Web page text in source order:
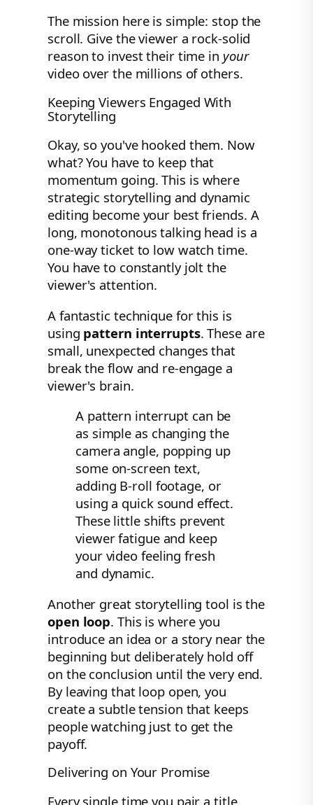
The mission here is simple: stop the
scroll. Give the viewer a rock-solid
reason to invest their time in your
video over the millions of others.
Keeping Viewers Engaged With
Storytelling
Okay, so you've hooked them. Now
what? You have to keep that
momentum going. This is where
strategic storytelling and dynamic
editing become your best friends. A
long, monotonous talking head is a
one-way ticket to low watch time.
You have to constantly jolt the
viewer's attention.
A fantastic technique for this is
using pattern interrupts. These are
small, unexpected changes that
break the flow and re-engage a
viewer's brain.
A pattern interrupt can be
as simple as changing the
camera angle, popping up
some on-screen text,
adding B-roll footage, or
using a quick sound effect.
These little shifts prevent
viewer fatigue and keep
your video feeling fresh
and dynamic.
Another great storytelling tool is the
open loop. This is where you
introduce an idea or a story near the
beginning but deliberately hold off
on the conclusion until the very end.
By leaving that loop open, you
create a subtle tension that keeps
people watching just to get the
payoff.
Delivering on Your Promise
Every single time you pair a title